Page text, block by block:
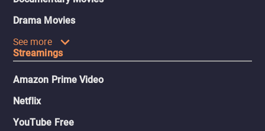
Drama Movies
See more
Streamings
Amazon Prime Video
Netflix
YouTube Free